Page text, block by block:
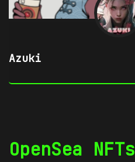
Chimera by mpkoz
OpenSea NFTs